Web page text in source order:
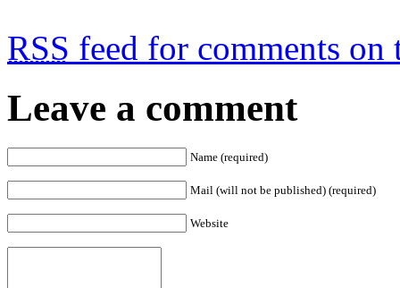
RSS feed for comments on
Leave a comment
Name (required)
Mail (will not be published) (required)
Website